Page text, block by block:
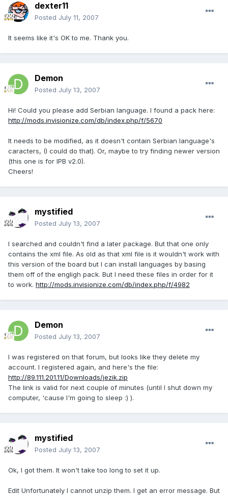
dexter11
Posted July 11, 2007
It seems like it's OK to me. Thank you.
Demon
Posted July 13, 2007
Hi! Could you please add Serbian language. I found a pack here:
http://mods.invisionize.com/db/index.php/f/5670
It needs to be modified, as it doesn't contain Serbian language's
caracters, (I could do that). Or, maybe to try finding newer version
(this one is for IPB v2.0).
Cheers!
mystified
Posted July 13, 2007
I searched and couldn't find a later package. But that one only
contains the xml file. As old as that xml file is it wouldn't work with
this version of the board but I can install languages by basing
them off of the engligh pack. But I need these files in order for it
to work. http://mods.invisionize.com/db/index.php/f/4982
Demon
Posted July 13, 2007
I was registered on that forum, but looks like they delete my
account. I registered again, and here's the file:
http://89.111.201.11/Downloads/jezik.zip
The link is valid for next couple of minutes (until I shut down my
computer, 'cause I'm going to sleep :) ).
mystified
Posted July 13, 2007
Ok, I got them. It won't take too long to set it up.
Edit Unfortunately I cannot unzip them. I get an error message. But